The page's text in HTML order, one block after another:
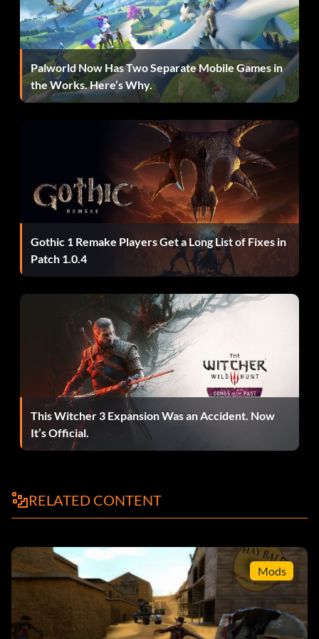
hopper mine.
Hack Attack 5 points: Kill five enemies with a Manhack.
Hot PotatOwned 10 points: Kill a Combine soldier with his
Conservationist 5 points: Kill five enemies with the same
Think Fast 10 points: Kill an Elite Soldier with his own
energy ball.
Zombie-que 5 points: Use flares to light 15 zombies on fire.
Malcontent 5 points: Escape the apartment block raid.
What cat? 5 points: Break the mini-teleporter in Kleiner's
lab.
barrel.
Anchor's Aweigh 5 points: Get the airboat.
Palworld Now Has Two Separate Mobile Games in
the Works. Here’s Why.
Gothic 1 Remake Players Get a Long List of Fixes in
Patch 1.0.4
This Witcher 3 Expansion Was an Accident. Now
It’s Official.
RELATED CONTENT
Mods